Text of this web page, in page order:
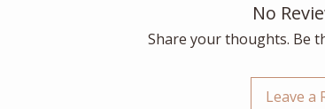
No
Share your thoughts. Be
Leave a